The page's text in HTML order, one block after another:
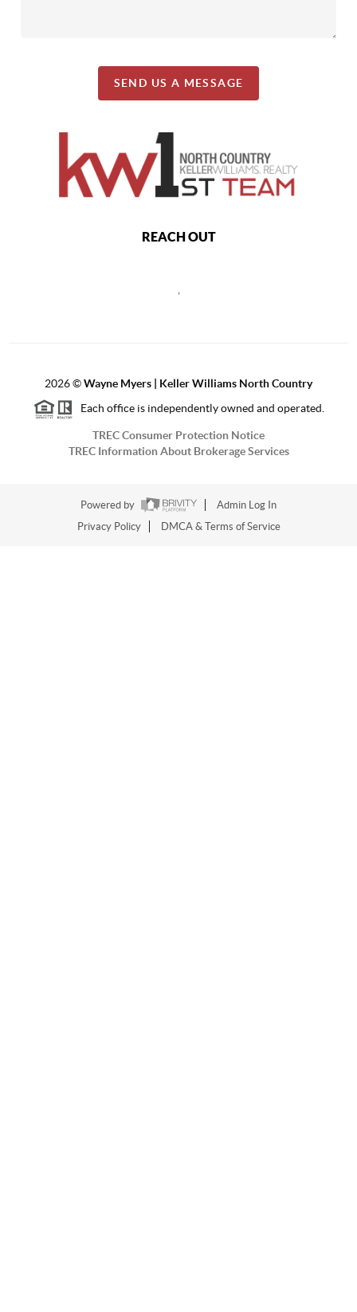
SEND US A MESSAGE
REACH OUT
2026©Wayne Myers | Keller Williams North Country
Each office is independently owned and operated.
TREC Consumer Protection Notice
TREC Information About Brokerage Services
Powered by
Admin Log In
Privacy Policy
DMCA & Terms of Service